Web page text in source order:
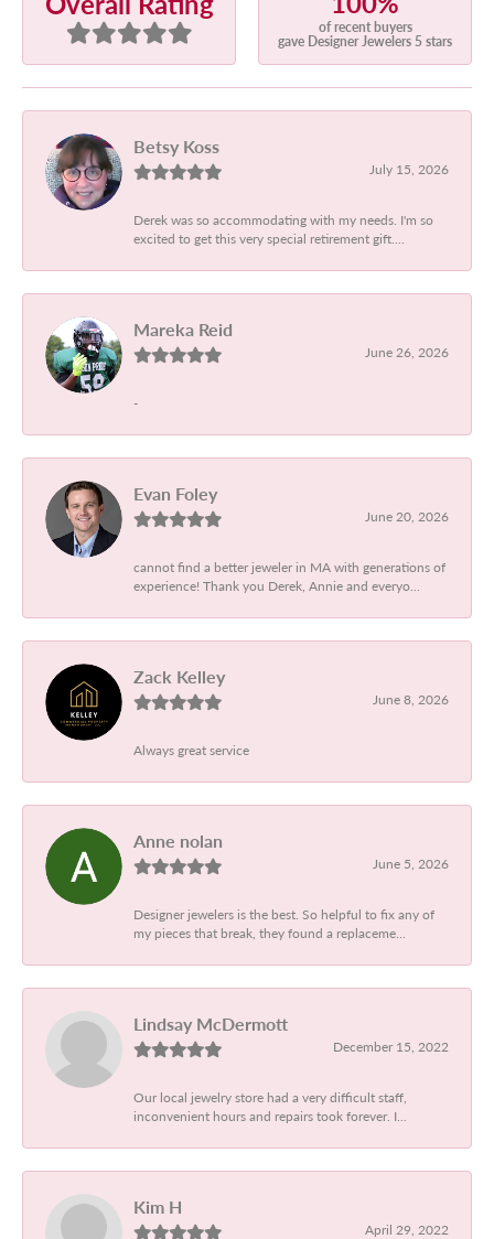
of recent buyers
gave Designer Jewelers 5 stars
Betsy Koss
July 15, 2026
Derek was so accommodating with my needs. I'm so
excited to get this very special retirement gift....
Mareka Reid
June 26, 2026
-
Evan Foley
June 20, 2026
cannot find a better jeweler in MA with generations of
experience! Thank you Derek, Annie and everyo...
Zack Kelley
June 8, 2026
Always great service
Anne nolan
June 5, 2026
Designer jewelers is the best. So helpful to fix any of
my pieces that break, they found a replaceme...
Lindsay McDermott
December 15, 2022
Our local jewelry store had a very difficult staff,
inconvenient hours and repairs took forever. I...
Kim H
April 29, 2022